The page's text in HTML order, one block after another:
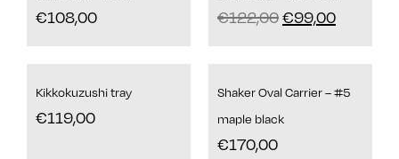
€108,00 €122,00€99,00
Kikkokuzushi tray
€119,00
Shaker Oval Carrier – #5
maple black
€170,00